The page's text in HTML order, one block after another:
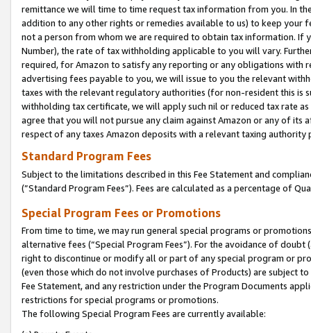
remittance we will time to time request tax information from you. In
addition to any other rights or remedies available to us) to keep your
not a person from whom we are required to obtain tax information. If
Number), the rate of tax withholding applicable to you will vary.
required, for Amazon to satisfy any reporting or any obligations
advertising fees payable to you, we will issue to you the relevant
taxes with the relevant regulatory authorities (for non-resident this is
withholding tax certificate, we will apply such nil or reduced tax rate
agree that you will not pursue any claim against Amazon or any of its
respect of any taxes Amazon deposits with a relevant taxing
Standard Program Fees
Subject to the limitations described in this Fee Statement and
(”Standard Program Fees”). Fees are calculated as a percentage of
Special Program Fees or Promotions
From time to time, we may run general special programs or
alternative fees (“Special Program Fees”). For the avoidance of
right to discontinue or modify all or part of any special program or
(even those which do not involve purchases of Products) are subject
Fee Statement, and any restriction under the Program Documents
restrictions for special programs or promotions.
The following Special Program Fees are currently available: